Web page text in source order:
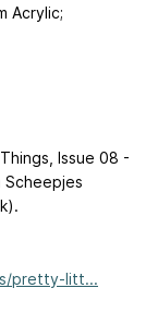
Acrylic;
Issue 08 -
Scheepjes
pretty-litt...